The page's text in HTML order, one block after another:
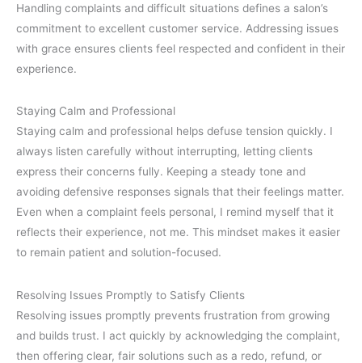
Handling complaints and difficult situations defines a salon’s
commitment to excellent customer service. Addressing issues
with grace ensures clients feel respected and confident in their
experience.
Staying Calm and Professional
Staying calm and professional helps defuse tension quickly. I
always listen carefully without interrupting, letting clients
express their concerns fully. Keeping a steady tone and
avoiding defensive responses signals that their feelings matter.
Even when a complaint feels personal, I remind myself that it
reflects their experience, not me. This mindset makes it easier
to remain patient and solution-focused.
Resolving Issues Promptly to Satisfy Clients
Resolving issues promptly prevents frustration from growing
and builds trust. I act quickly by acknowledging the complaint,
then offering clear, fair solutions such as a redo, refund, or